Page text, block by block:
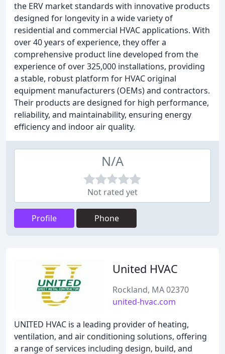
the ERV market standards with innovative products
designed for longevity in a wide variety of
residential and commercial HVAC applications. With
over 40 years of experience, they offer a
comprehensive product line developed from the
experience of over 325,000 installations, providing
a stable, robust platform for HVAC original
equipment manufacturers (OEMs) and contractors.
Their products are designed for high performance,
reliability, and maintainability, ensuring energy
efficiency and indoor air quality.
N/A
Not rated yet
Profile Phone
United HVAC
Rockland, MA 02370
united-hvac.com
UNITED HVAC is a leading provider of heating,
ventilation, and air conditioning solutions, offering
a range of services including design, build, and